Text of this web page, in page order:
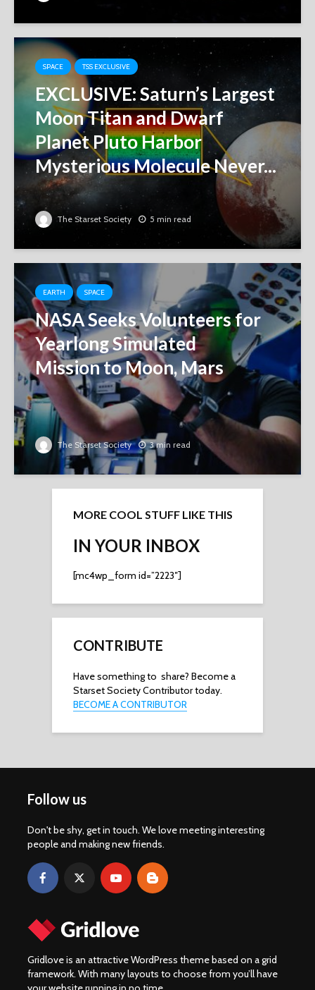
SPACE TSS EXCLUSIVE
EXCLUSIVE: Saturn’s Largest
Moon Titan and Dwarf
Planet Pluto Harbor
Mysterious Molecule Never...
The Starset Society 5 min read
EARTH SPACE
NASA Seeks Volunteers for
Yearlong Simulated
Mission to Moon, Mars
The Starset Society 3 min read
MORE COOL STUFF LIKE THIS
IN YOUR INBOX
[mc4wp_form id=”2223″]
CONTRIBUTE
Have something to share? Become a
Starset Society Contributor today.
BECOME A CONTRIBUTOR
Follow us
Don't be shy, get in touch. We love meeting interesting
people and making new friends.
Gridlove is an attractive WordPress theme based on a grid
framework. With many layouts to choose from you’ll have